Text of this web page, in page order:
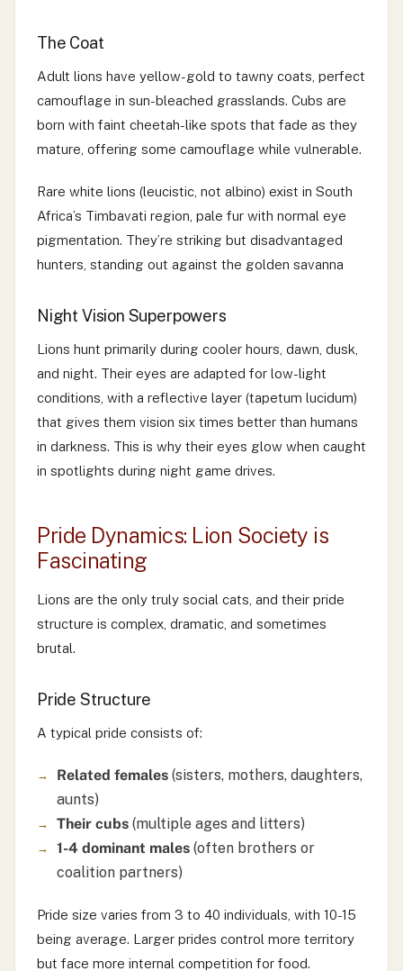
The Coat
Adult lions have yellow-gold to tawny coats, perfect
camouflage in sun-bleached grasslands. Cubs are
born with faint cheetah-like spots that fade as they
mature, offering some camouflage while vulnerable.
Rare white lions (leucistic, not albino) exist in South
Africa’s Timbavati region, pale fur with normal eye
pigmentation. They’re striking but disadvantaged
hunters, standing out against the golden savanna
Night Vision Superpowers
Lions hunt primarily during cooler hours, dawn, dusk,
and night. Their eyes are adapted for low-light
conditions, with a reflective layer (tapetum lucidum)
that gives them vision six times better than humans
in darkness. This is why their eyes glow when caught
in spotlights during night game drives.
Pride Dynamics: Lion Society is
Fascinating
Lions are the only truly social cats, and their pride
structure is complex, dramatic, and sometimes
brutal.
Pride Structure
A typical pride consists of:
Related females (sisters, mothers, daughters,
aunts)
Their cubs (multiple ages and litters)
1-4 dominant males (often brothers or
coalition partners)
Pride size varies from 3 to 40 individuals, with 10-15
being average. Larger prides control more territory
but face more internal competition for food.